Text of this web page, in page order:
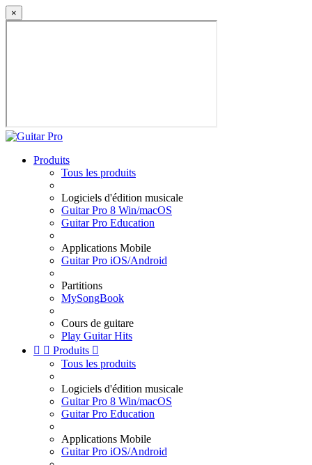
×
Produits
Tous les produits
Logiciels d'édition musicale
Guitar Pro 8 Win/macOS
Guitar Pro Education
Applications Mobile
Guitar Pro iOS/Android
Partitions
MySongBook
Cours de guitare
Play Guitar Hits
  Produits 
Tous les produits
Logiciels d'édition musicale
Guitar Pro 8 Win/macOS
Guitar Pro Education
Applications Mobile
Guitar Pro iOS/Android